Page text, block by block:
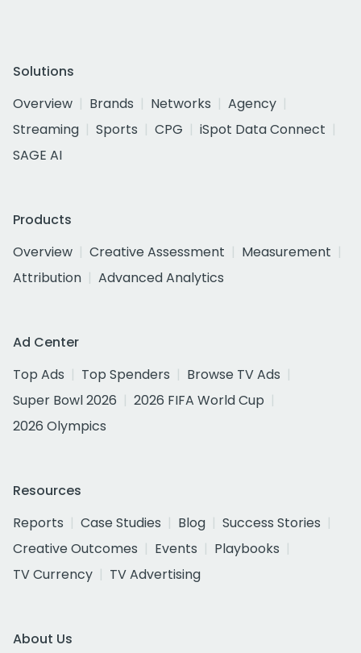
Solutions
Overview
Brands Networks
Agency
Streaming
Sports CPG
iSpot Data Connect
SAGE AI
Products
Overview
Creative Assessment
Measurement
Attribution
Advanced Analytics
Ad Center
Top Ads
Top Spenders
Browse TV Ads
Super Bowl 2026
2026 FIFA World Cup
2026 Olympics
Resources
Reports
Case Studies Blog
Success Stories
Creative Outcomes
Events
Playbooks
TV Currency
TV Advertising
About Us